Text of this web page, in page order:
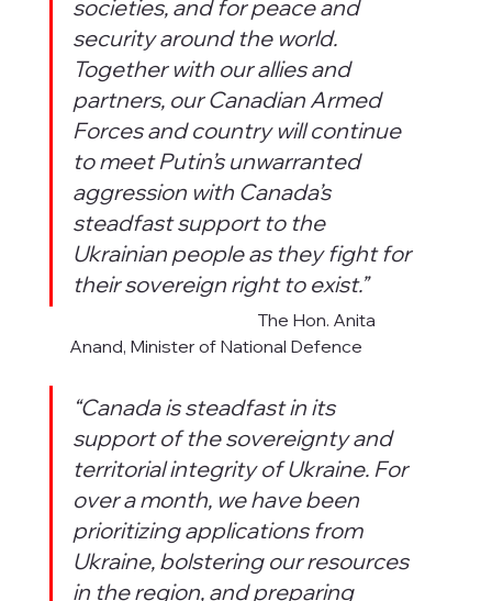
societies, and for peace and
security around the world.
Together with our allies and
partners, our Canadian Armed
Forces and country will continue
to meet Putin’s unwarranted
aggression with Canada’s
steadfast support to the
Ukrainian people as they fight for
their sovereign right to exist.”
The Hon. Anita
Anand, Minister of National Defence
“Canada is steadfast in its
support of the sovereignty and
territorial integrity of Ukraine. For
over a month, we have been
prioritizing applications from
Ukraine, bolstering our resources
in the region, and preparing